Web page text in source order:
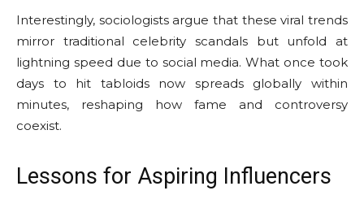
Interestingly, sociologists argue that these viral trends
mirror traditional celebrity scandals but unfold at
lightning speed due to social media. What once took
days to hit tabloids now spreads globally within
minutes, reshaping how fame and controversy
coexist.
Lessons for Aspiring Influencers